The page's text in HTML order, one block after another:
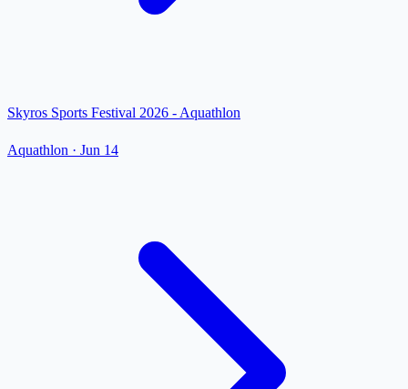
Skyros Sports Festival 2026 - Aquathlon
Aquathlon · Jun 14